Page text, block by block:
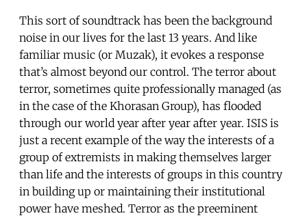
This sort of soundtrack has been the background
noise in our lives for the last 13 years. And like
familiar music (or Muzak), it evokes a response
that’s almost beyond our control. The terror about
terror, sometimes quite professionally managed (as
in the case of the Khorasan Group), has flooded
through our world year after year after year. ISIS is
just a recent example of the way the interests of a
group of extremists in making themselves larger
than life and the interests of groups in this country
in building up or maintaining their institutional
power have meshed. Terror as the preeminent